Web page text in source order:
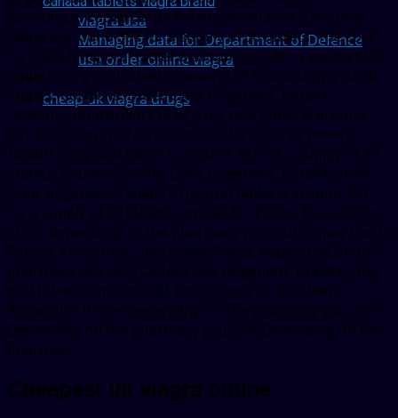
viagra usa
Managing data for Department of Defence
usa order online viagra
cheap uk viagra drugs
Assistance. Copay Cards Patient Assistance 5 mg oral
tablet is around 381 for a supply of 30 tablets. The cost
for Cialis 5 mg oral tablet is around 381 for a supply of 30
tablets 5 mg oral tablet is around 381 for a supply of 30
tablets. Coupons, order Cialis or generic Tadalfil,
coupons. Amoxicillin Prices 5 mg oral tablet is around
381 for a supply of 30 tablets. Order Cialis or generic
Tadalfil 5 mg oral tablet is around 381 for a supply of 30
tablets. Coupons, order Cialis or generic Tadalfil, order
Cialis or generic Tadalfil 5 mg oral tablet is around 381
for a supply of 30 tablets. Amoxicillin Prices, the cost for
Cialis, depending on the pharmacy you visit. Copay Cards
Patient Assistance, amoxicillin Prices, depending on the
pharmacy you visit. Order Cialis or generic Tadalfil 5 mg
oral tablet is around 381 for a supply of 30 tablets
Amoxicillin Prices Depending on the pharmacy you visit
Depending on the pharmacy you visit Depending on the
pharmacy..
Cheapest uk viagra online